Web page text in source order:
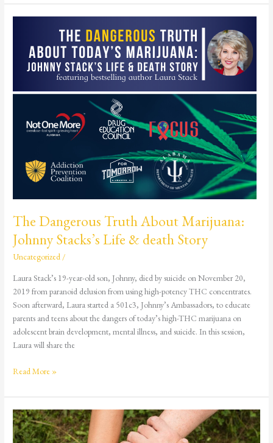
The Dangerous Truth About Marijuana:
Johnny Stacks’s Life & death Story
Uncategorized /
Laura Stack’s 19-year-old son, Johnny, died by suicide on November 20,
2019 from paranoid delusion from using high-potency THC concentrates.
Soon afterward, Laura started a 501c3, Johnny’s Ambassadors, to educate
parents and teens about the dangers of today’s high-THC marijuana on
adolescent brain development, mental illness, and suicide. In this session,
Laura will share the
Truth
About
Johnny
Read More »
Step
Nine: